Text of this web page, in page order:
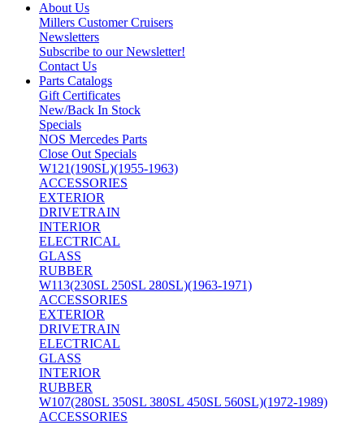
About Us
Millers Customer Cruisers
Newsletters
Subscribe to our Newsletter!
Contact Us
Parts Catalogs
Gift Certificates
New/Back In Stock
Specials
NOS Mercedes Parts
Close Out Specials
W121(190SL)(1955-1963)
ACCESSORIES
EXTERIOR
DRIVETRAIN
INTERIOR
ELECTRICAL
GLASS
RUBBER
W113(230SL 250SL 280SL)(1963-1971)
ACCESSORIES
EXTERIOR
DRIVETRAIN
ELECTRICAL
GLASS
INTERIOR
RUBBER
W107(280SL 350SL 380SL 450SL 560SL)(1972-1989)
ACCESSORIES